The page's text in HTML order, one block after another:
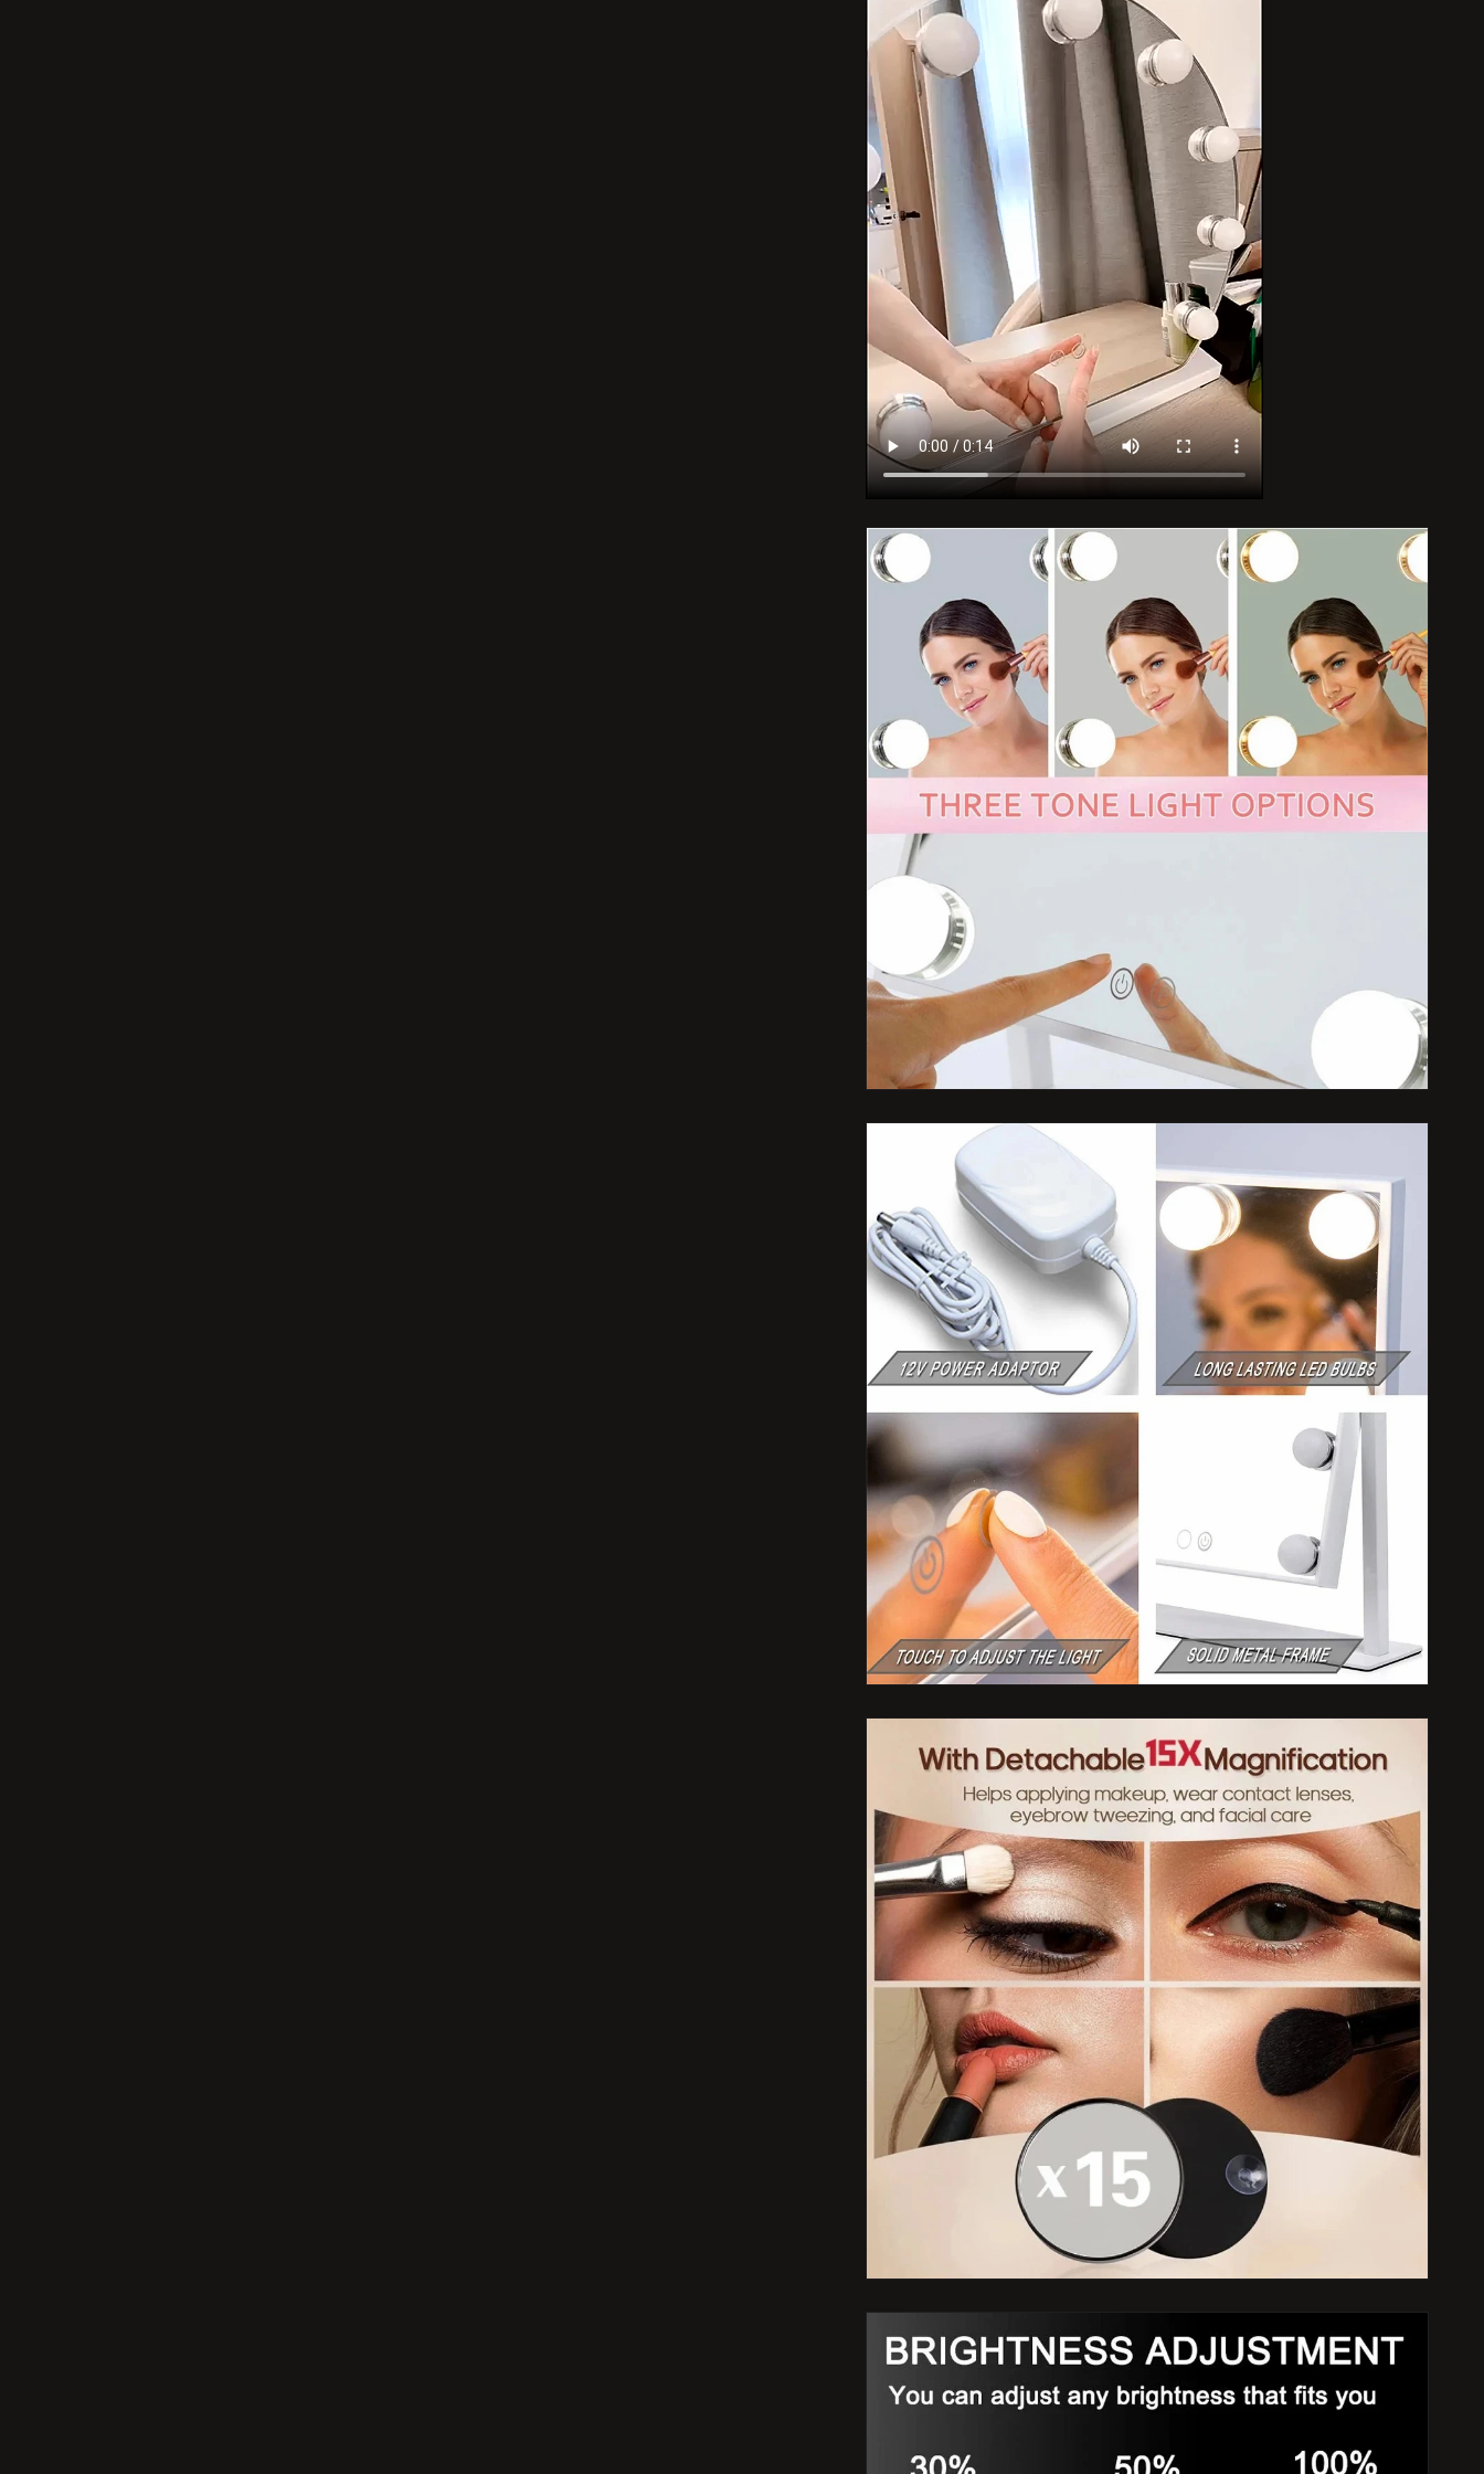
3
Color
Modes,
Detachable
Magnification
Hollywood
Mirror
for
Bedroom
&amp;
Dressing
Room
Color
Modes,
Detachable
15x
Magnification
Hollywood
Mirror
for
Bedroom
&amp;
Dressing
Room